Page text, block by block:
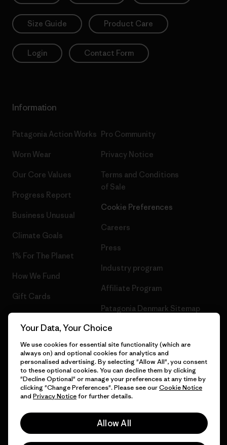
Size Guide Product Care
Login Contact Form
Information
Patagonia Action Works
Worn Wear
Our Core Values
Progress Report
Business Unusual
Climate Goals
1% For The Planet
How We Fund
Gift Cards
Pro Community
Privacy Notice
Terms and Conditions
of Sale
Cookie Preferences
Careers
Press
Industry program
Affiliate Program
Patagonia Denmark Sitemap
© 2026 Patagonia, Inc. All Rights Reserved.
Your Data, Your Choice
We use cookies for essential site functionality (which are
always on) and optional cookies for analytics and
personalised advertising. By selecting "Allow All", you consent
to these optional cookies. You can decline them by clicking
"Decline Optional" or manage your preferences at any time by
clicking "Change Preferences". Please see ourCookie Notice
and Privacy Noticefor further details.
Allow All